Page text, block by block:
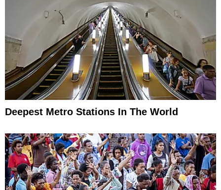
Deepest Metro Stations In The World